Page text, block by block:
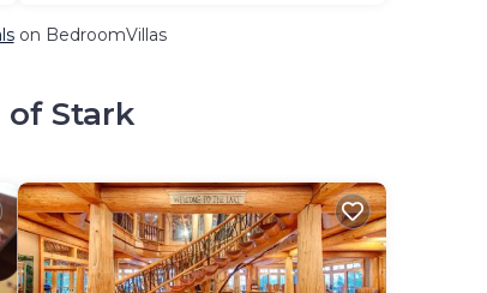
on BedroomVillas
of Stark